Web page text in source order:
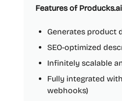
Features of Producks.ai
Generates product
SEO-optimized
Infinitely scalable
Fully integrated
webhooks)